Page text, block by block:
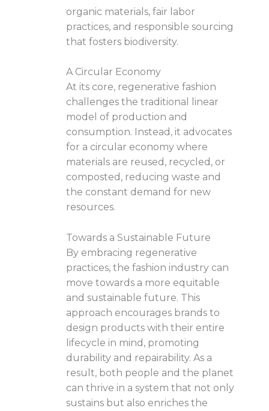
organic materials, fair labor
practices, and responsible sourcing
that fosters biodiversity.
A Circular Economy
At its core, regenerative fashion
challenges the traditional linear
model of production and
consumption. Instead, it advocates
for a circular economy where
materials are reused, recycled, or
composted, reducing waste and
the constant demand for new
resources.
Towards a Sustainable Future
By embracing regenerative
practices, the fashion industry can
move towards a more equitable
and sustainable future. This
approach encourages brands to
design products with their entire
lifecycle in mind, promoting
durability and repairability. As a
result, both people and the planet
can thrive in a system that not only
sustains but also enriches the